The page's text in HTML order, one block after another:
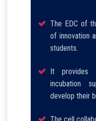
The EDC of
of innovation
students.
It provides
incubation
develop their